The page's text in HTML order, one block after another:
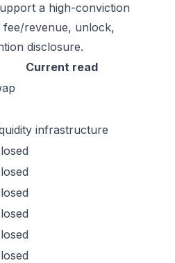
a high-conviction
revenue, unlock,
disclosure.
Current read
infrastructure